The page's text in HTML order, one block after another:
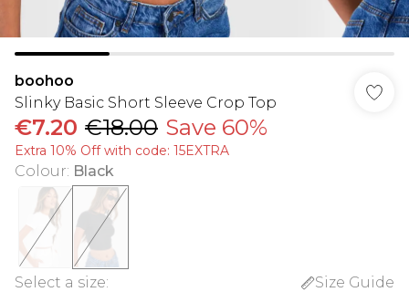
boohoo
Slinky Basic Short Sleeve Crop Top
€7.20 €18.00 Save 60%
Extra 10% Off with code: 15EXTRA
Colour: Black
Select a size: Size Guide